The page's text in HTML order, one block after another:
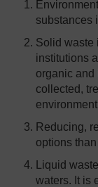
substances
Solid waste
institutions
organic and
collected,
Reducing,
options
Liquid
waters. It is